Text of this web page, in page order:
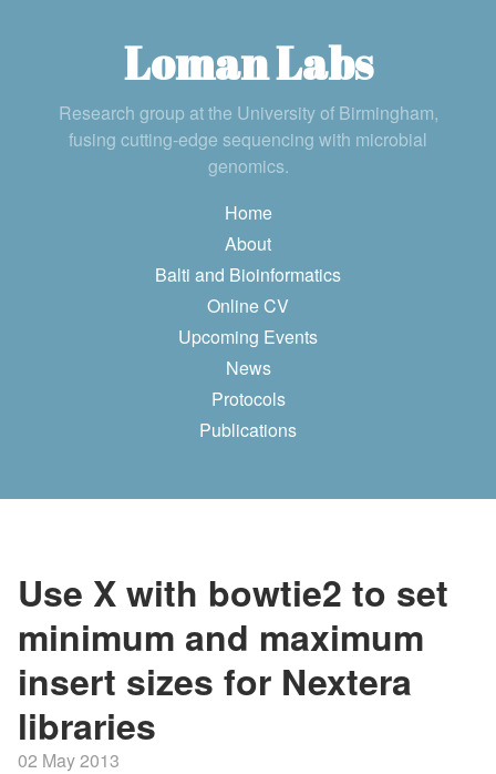
Loman Labs
Research group at the University of Birmingham,
fusing cutting-edge sequencing with microbial
genomics.
Home
About
Balti and Bioinformatics
Online CV
Upcoming Events
News
Protocols
Publications
Use X with bowtie2 to set
minimum and maximum
insert sizes for Nextera
libraries
02 May 2013